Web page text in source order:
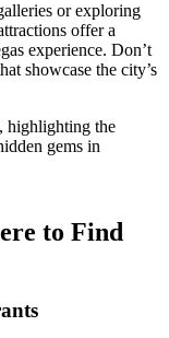
or exploring
offer a
experience. Don’t
showcase the city’s
to Find